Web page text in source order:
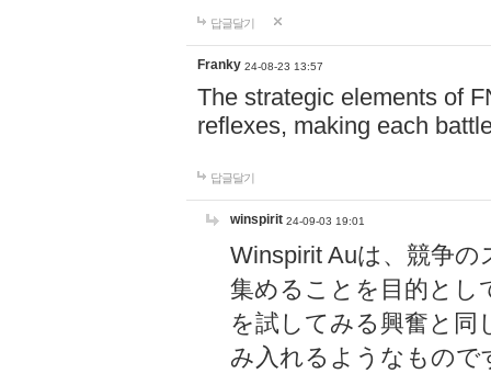
답글달기
Franky 24-08-23 13:57
The strategic elements of
reflexes, making each
답글달기
winspirit 24-09-03 19:01
Winspirit Auは、競争
集めることを目的とし
を試してみる興奮と同
み入れるようなもので